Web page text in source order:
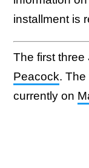
installment is
The first three
Peacock. The
currently on